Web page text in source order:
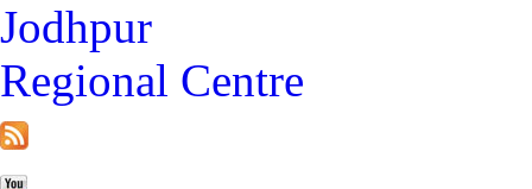
Jodhpur
Regional Centre